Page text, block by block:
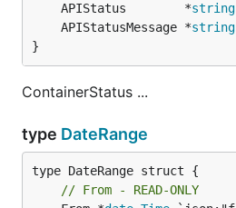
	APIStatus        *
string
	APIStatusMessage *
string
}
ContainerStatus ...
type DateRange
// From - READ-ONLY